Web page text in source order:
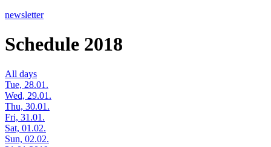
newsletter
Schedule 2018
All days
Tue, 28.01.
Wed, 29.01.
Thu, 30.01.
Fri, 31.01.
Sat, 01.02.
Sun, 02.02.